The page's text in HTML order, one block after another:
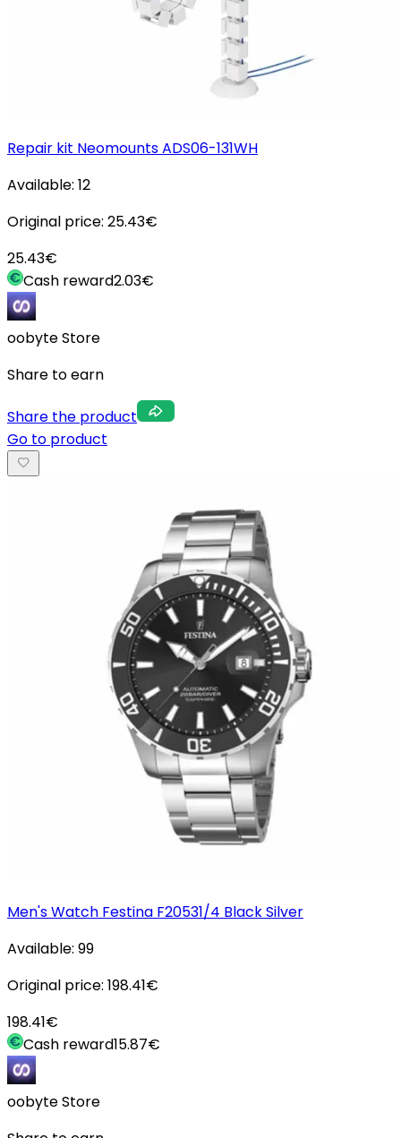
Repair kit Neomounts ADS06-131WH
Available: 12
Original price: 25.43€
25.43€
Cash reward2.03€
oobyte Store
Share to earn
Share the product
Go to product
Men's Watch Festina F20531/4 Black Silver
Available: 99
Original price: 198.41€
198.41€
Cash reward15.87€
oobyte Store